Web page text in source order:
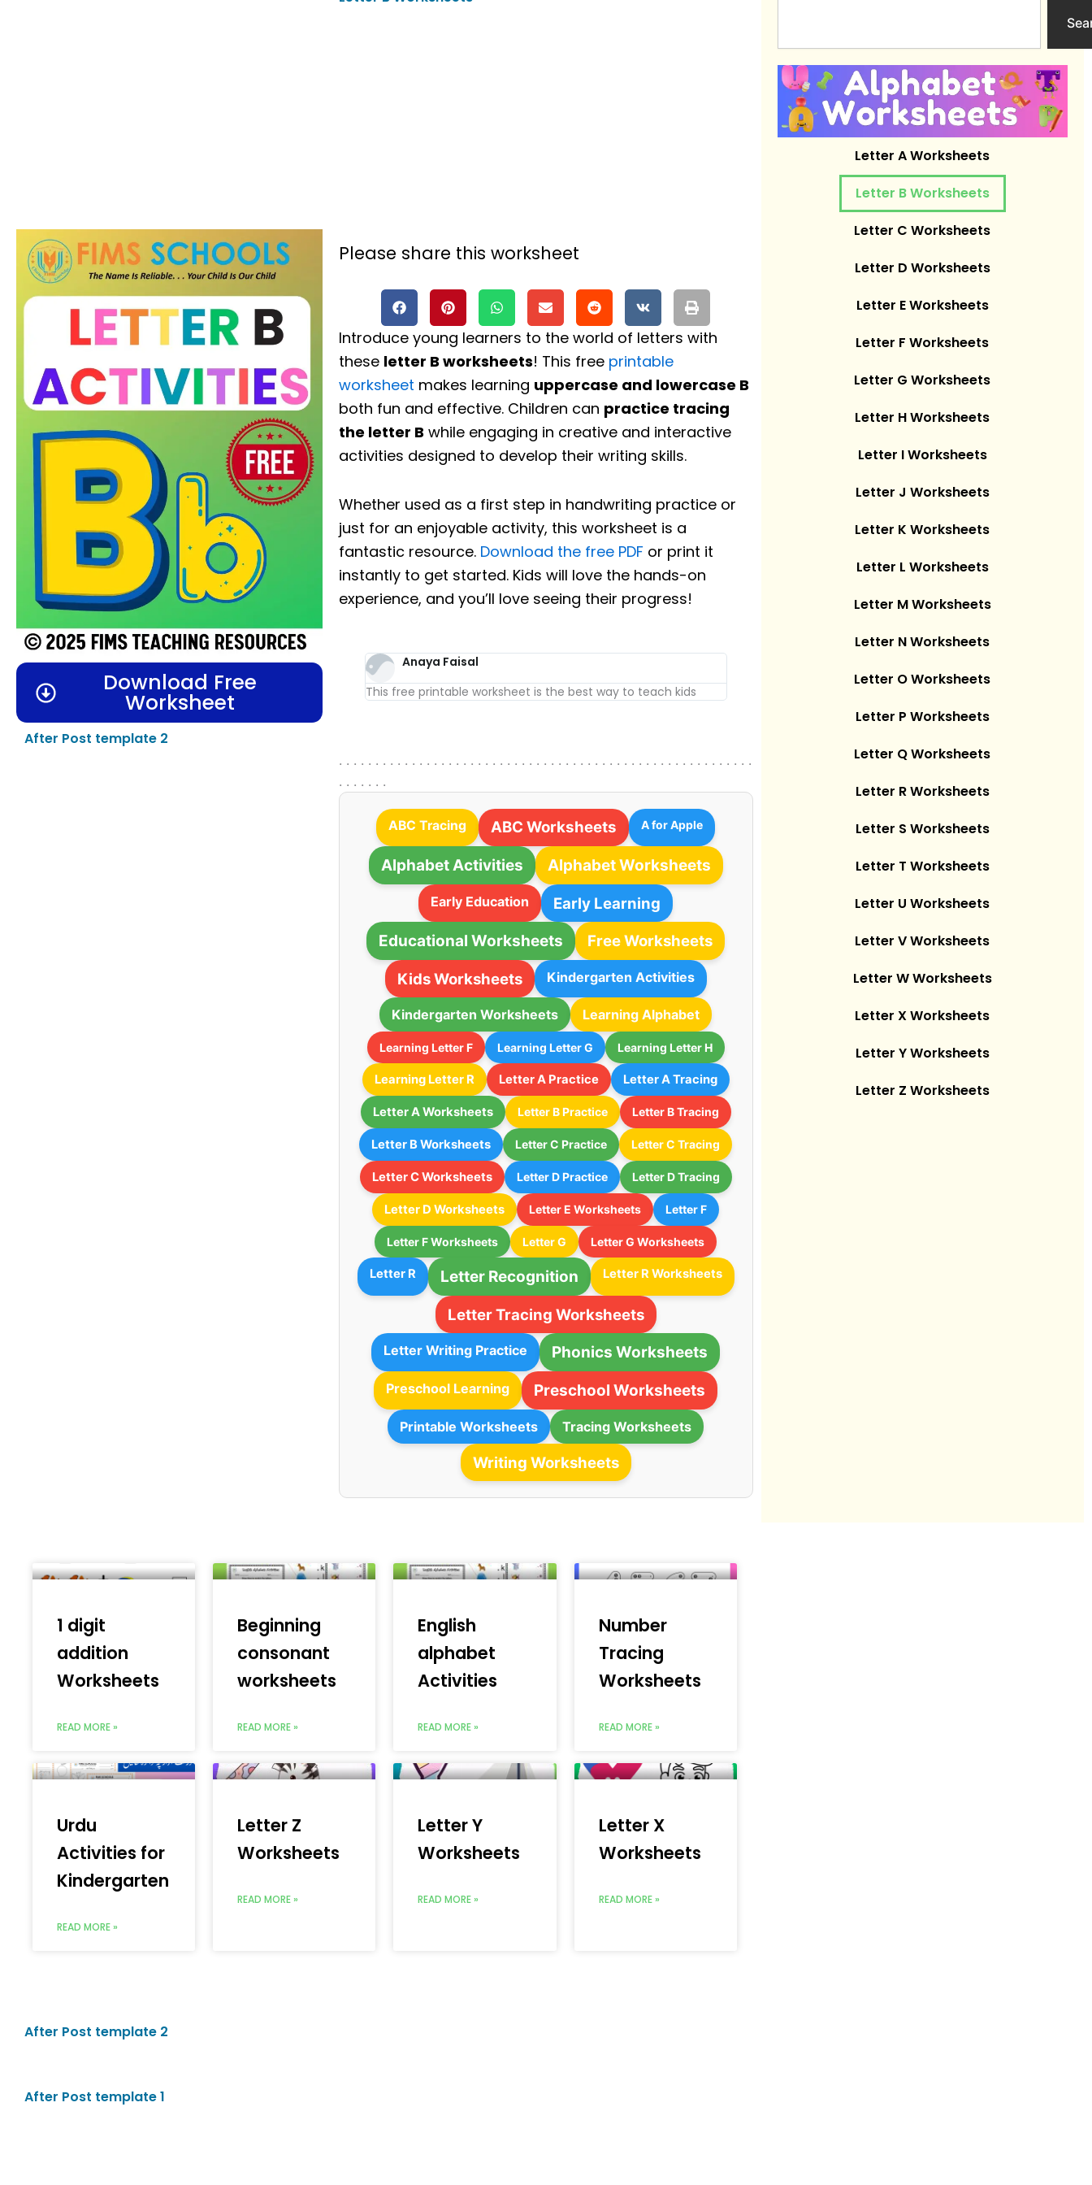
Download Free
Worksheet
After Post template 2
Please share this worksheet
Introduce young learners to the world of letters with
these letter B worksheets! This free printable
worksheet makes learning uppercase and lowercase B
both fun and effective. Children can practice tracing
the letter B while engaging in creative and interactive
activities designed to develop their writing skills.
Whether used as a first step in handwriting practice or
just for an enjoyable activity, this worksheet is a
fantastic resource. Download the free PDF or print it
instantly to get started. Kids will love the hands-on
experience, and you’ll love seeing their progress!
Anaya Faisal
This free printable worksheet is the best way to teach kids
. . . . . . . . . . . . . . . . . . . . . . . . . . . . . . . . . . . . . . . . . . . . . . . . . . . . . . . . .
. . . . . . .
ABC Tracing ABC Worksheets A for Apple
Alphabet Activities Alphabet Worksheets
Early Education Early Learning
Educational Worksheets Free Worksheets
Kids Worksheets Kindergarten Activities
Kindergarten Worksheets Learning Alphabet
Learning Letter F Learning Letter G Learning Letter H
Learning Letter R Letter A Practice Letter A Tracing
Letter A Worksheets Letter B Practice Letter B Tracing
Letter B Worksheets Letter C Practice Letter C Tracing
Letter C Worksheets Letter D Practice Letter D Tracing
Letter D Worksheets Letter E Worksheets Letter F
Letter F Worksheets Letter G Letter G Worksheets
Letter R Letter Recognition Letter R Worksheets
Letter Tracing Worksheets
Letter Writing Practice Phonics Worksheets
Preschool Learning Preschool Worksheets
Printable Worksheets Tracing Worksheets
Writing Worksheets
Letter A Worksheets
Letter B Worksheets
Letter C Worksheets
Letter D Worksheets
Letter E Worksheets
Letter F Worksheets
Letter G Worksheets
Letter H Worksheets
Letter I Worksheets
Letter J Worksheets
Letter K Worksheets
Letter L Worksheets
Letter M Worksheets
Letter N Worksheets
Letter O Worksheets
Letter P Worksheets
Letter Q Worksheets
Letter R Worksheets
Letter S Worksheets
Letter T Worksheets
Letter U Worksheets
Letter V Worksheets
Letter W Worksheets
Letter X Worksheets
Letter Y Worksheets
Letter Z Worksheets
1 digit
addition
Worksheets
READ MORE »
Beginning
consonant
worksheets
READ MORE »
English
alphabet
Activities
READ MORE »
Number
Tracing
Worksheets
READ MORE »
Urdu
Activities for
Kindergarten
READ MORE »
Letter Z
Worksheets
READ MORE »
Letter Y
Worksheets
READ MORE »
Letter X
Worksheets
READ MORE »
After Post template 2
After Post template 1